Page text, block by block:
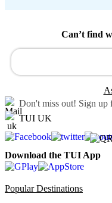
Can’t find
Don't miss out! Sign up
TUI UK
Download the TUI App
Popular Destinations